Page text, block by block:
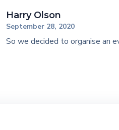
Harry Olson
September 28, 2020
So we decided to organise an